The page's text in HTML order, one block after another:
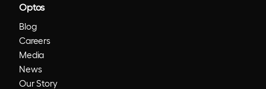
Optos
Blog
Careers
Media
News
Our Story